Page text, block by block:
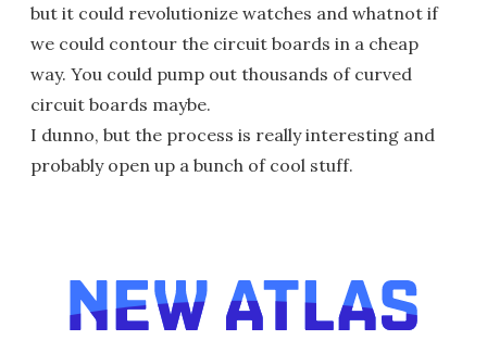
but it could revolutionize watches and whatnot if
we could contour the circuit boards in a cheap
way. You could pump out thousands of curved
circuit boards maybe.
I dunno, but the process is really interesting and
probably open up a bunch of cool stuff.